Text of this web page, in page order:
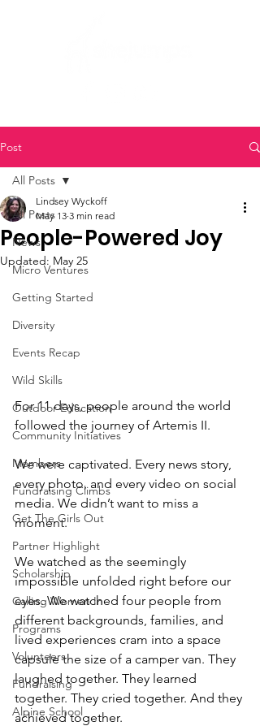
Post
All Posts
News
Micro Ventures
Getting Started
Diversity
Events Recap
Wild Skills
Outdoor Education
Community Initiatives
Members
Fundraising Climbs
Get The Girls Out
Partner Highlight
Scholarship
Calling Women In
Programs
Volunteers
Fundraising
Alpine School
All Posts
People-Powered Joy
Lindsey Wyckoff
May 13 3 min read
Updated: May 25
For 11 days, people around the world
followed the journey of Artemis II.
We were captivated. Every news story,
every photo, and every video on social
media. We didn’t want to miss a
moment.
We watched as the seemingly
impossible unfolded right before our
eyes. We watched four people from
different backgrounds, families, and
lived experiences cram into a space
capsule the size of a camper van. They
laughed together. They learned
together. They cried together. And they
achieved together.